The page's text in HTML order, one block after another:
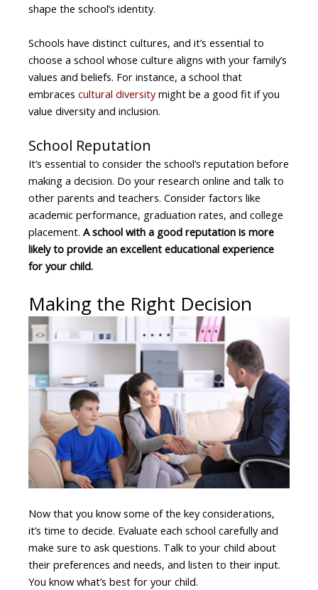
shape the school’s identity.
Schools have distinct cultures, and it’s essential to
choose a school whose culture aligns with your family’s
values and beliefs. For instance, a school that
embraces cultural diversitymight be a good fit if you
value diversity and inclusion.
School Reputation
It’s essential to consider the school’s reputation before
making a decision. Do your research online and talk to
other parents and teachers. Consider factors like
academic performance, graduation rates, and college
placement. A school with a good reputation is more
likely to provide an excellent educational experience
for your child.
Making the Right Decision
Now that you know some of the key considerations,
it’s time to decide. Evaluate each school carefully and
make sure to ask questions. Talk to your child about
their preferences and needs, and listen to their input.
You know what’s best for your child.